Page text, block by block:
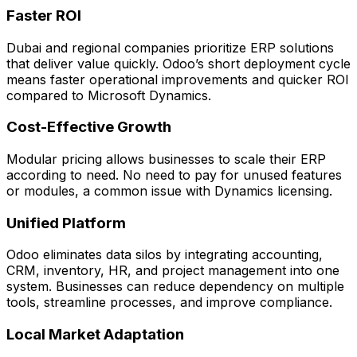
Faster ROI
Dubai and regional companies prioritize ERP solutions
that deliver value quickly. Odoo’s short deployment cycle
means faster operational improvements and quicker ROI
compared to Microsoft Dynamics.
Cost-Effective Growth
Modular pricing allows businesses to scale their ERP
according to need. No need to pay for unused features
or modules, a common issue with Dynamics licensing.
Unified Platform
Odoo eliminates data silos by integrating accounting,
CRM, inventory, HR, and project management into one
system. Businesses can reduce dependency on multiple
tools, streamline processes, and improve compliance.
Local Market Adaptation